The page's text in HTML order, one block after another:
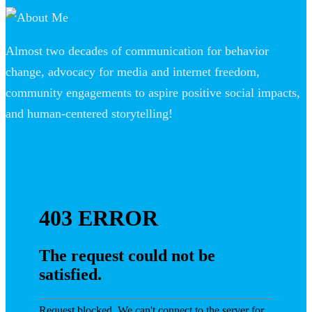
Almost two decades of communication for behavior
change, advocacy for media and internet freedom,
community engagements to aspire positive social impacts,
and human-centered storytelling!